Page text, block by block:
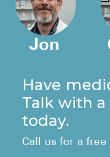
Have
Talk with
today.
Call us for a